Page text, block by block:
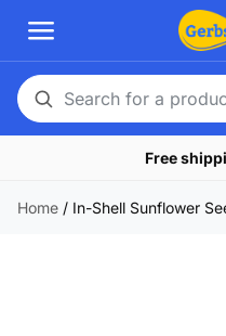
Search
for
Free
Home/ In-Shell Sunflower